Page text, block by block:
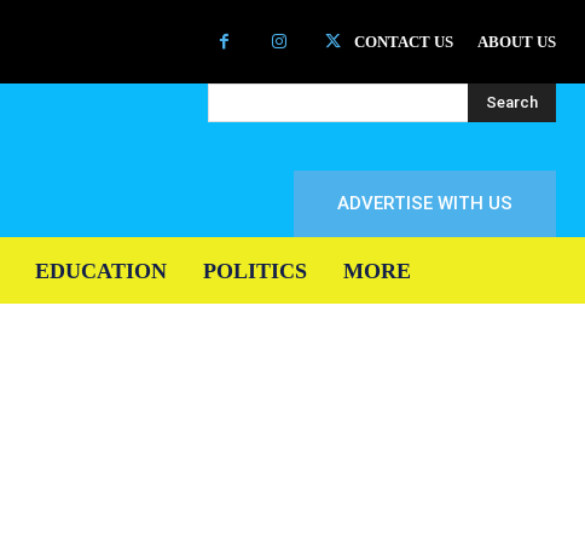
CONTACT US ABOUT US
Search
ADVERTISE WITH US
EDUCATION POLITICS MORE